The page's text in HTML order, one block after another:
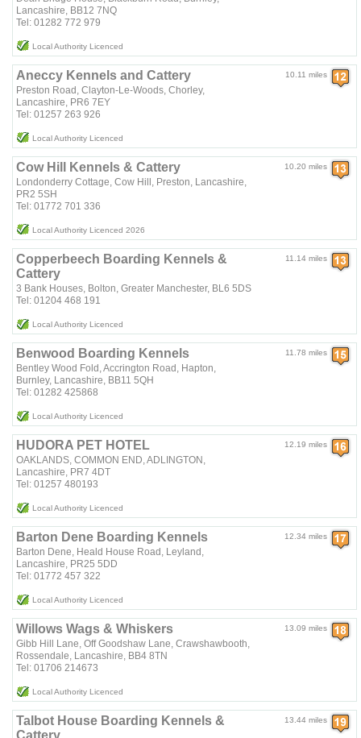
Lancashire, BB12 7NQ
Tel: 01282 772 979
Local Authority Licenced
10.11 miles
Aneccy Kennels and Cattery
Preston Road, Clayton-Le-Woods, Chorley,
Lancashire, PR6 7EY
Tel: 01257 263 926
Local Authority Licenced
10.20 miles
Cow Hill Kennels & Cattery
Londonderry Cottage, Cow Hill, Preston, Lancashire,
PR2 5SH
Tel: 01772 701 336
Local Authority Licenced 2026
11.14 miles
Copperbeech Boarding Kennels &
Cattery
3 Bank Houses, Bolton, Greater Manchester, BL6 5DS
Tel: 01204 468 191
Local Authority Licenced
11.78 miles
Benwood Boarding Kennels
Bentley Wood Fold, Accrington Road, Hapton,
Burnley, Lancashire, BB11 5QH
Tel: 01282 425868
Local Authority Licenced
12.19 miles
HUDORA PET HOTEL
OAKLANDS, COMMON END, ADLINGTON,
Lancashire, PR7 4DT
Tel: 01257 480193
Local Authority Licenced
12.34 miles
Barton Dene Boarding Kennels
Barton Dene, Heald House Road, Leyland,
Lancashire, PR25 5DD
Tel: 01772 457 322
Local Authority Licenced
13.09 miles
Willows Wags & Whiskers
Gibb Hill Lane, Off Goodshaw Lane, Crawshawbooth,
Rossendale, Lancashire, BB4 8TN
Tel: 01706 214673
Local Authority Licenced
13.44 miles
Talbot House Boarding Kennels &
Cattery